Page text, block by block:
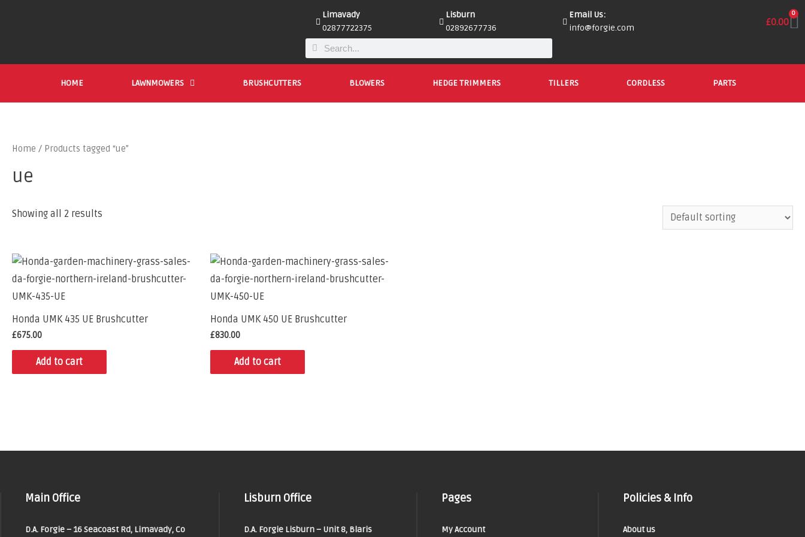
Limavady
02877722375
Lisburn
02892677736
Email Us:
info@forgie.com
£0.00
0
HOME LAWNMOWERS BRUSHCUTTERS BLOWERS HEDGE TRIMMERS TILLERS CORDLESS PARTS
Home / Products tagged “ue”
ue
Showing all 2 results
Honda UMK 435 UE Brushcutter
£675.00
Add to cart
Honda UMK 450 UE Brushcutter
£830.00
Add to cart
Main Office
D.A. Forgie – 16 Seacoast Rd, Limavady, Co
Lisburn Office
D.A. Forgie Lisburn – Unit 8, Blaris
Pages
My Account
Policies & Info
About us